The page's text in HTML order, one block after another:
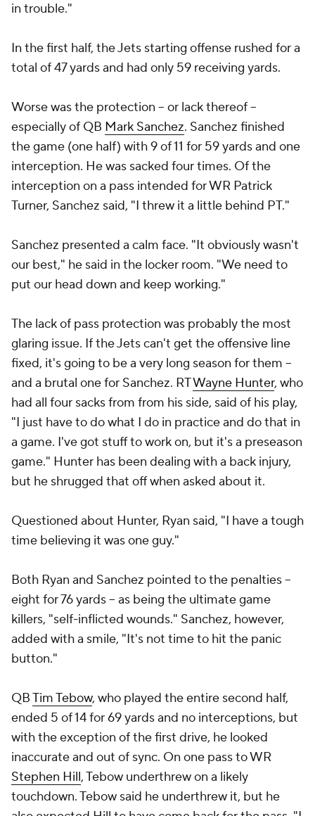
in trouble."
In the first half, the Jets starting offense rushed for a
total of 47 yards and had only 59 receiving yards.
Worse was the protection -- or lack thereof --
especially of QB Mark Sanchez. Sanchez finished
the game (one half) with 9 of 11 for 59 yards and one
interception. He was sacked four times. Of the
interception on a pass intended for WR Patrick
Turner, Sanchez said, "I threw it a little behind PT."
Sanchez presented a calm face. "It obviously wasn't
our best," he said in the locker room. "We need to
put our head down and keep working."
The lack of pass protection was probably the most
glaring issue. If the Jets can't get the offensive line
fixed, it's going to be a very long season for them --
and a brutal one for Sanchez. RTWayne Hunter, who
had all four sacks from from his side, said of his play,
"I just have to do what I do in practice and do that in
a game. I've got stuff to work on, but it's a preseason
game." Hunter has been dealing with a back injury,
but he shrugged that off when asked about it.
Questioned about Hunter, Ryan said, "I have a tough
time believing it was one guy."
Both Ryan and Sanchez pointed to the penalties --
eight for 76 yards -- as being the ultimate game
killers, "self-inflicted wounds." Sanchez, however,
added with a smile, "It's not time to hit the panic
button."
QBTim Tebow, who played the entire second half,
ended 5 of 14 for 69 yards and no interceptions, but
with the exception of the first drive, he looked
inaccurate and out of sync. On one pass to WR
Stephen Hill, Tebow underthrew on a likely
touchdown. Tebow said he underthrew it, but he